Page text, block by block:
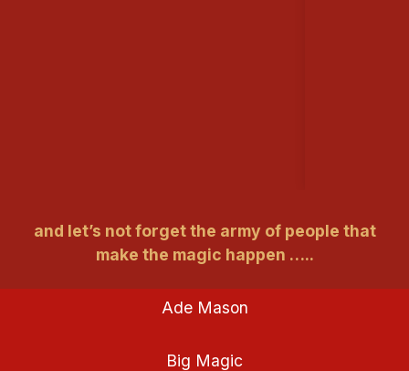
Ade Mason
Big Magic
and let’s not forget the army of people that
make the magic happen …..